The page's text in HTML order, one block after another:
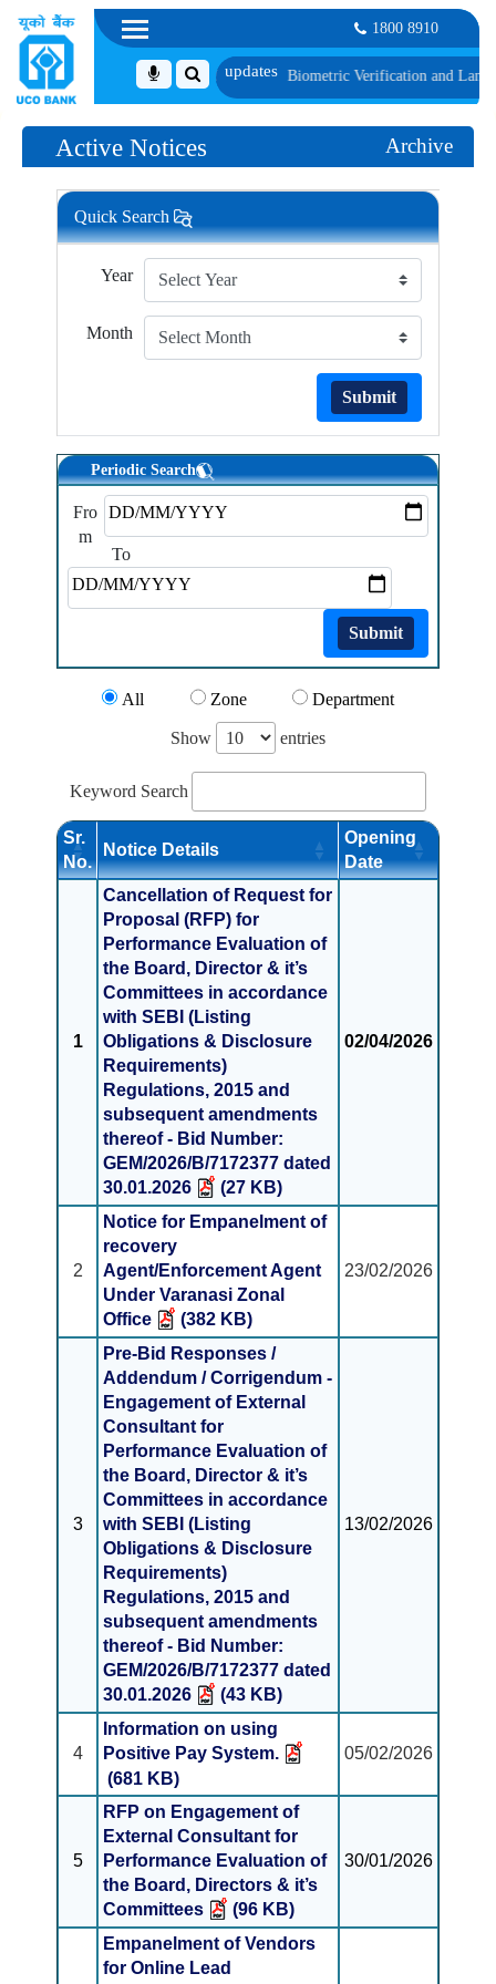
1800 8910
along with schedule of Document, Biometric Verification and Language
Active Notices Archive
Quick Search
Year
Month
Submit
Periodic Search
Fro
m
To
Submit
All Zone Department
Show entries
Keyword Search
Sr.
No.
Notice Details
Opening
Date
1
Cancellation of Request for
Proposal (RFP) for
Performance Evaluation of
the Board, Director & it’s
Committees in accordance
with SEBI (Listing
Obligations & Disclosure
Requirements)
Regulations, 2015 and
subsequent amendments
thereof - Bid Number:
GEM/2026/B/7172377 dated
30.01.2026
(27 KB)
02/04/2026
2
Notice for Empanelment of
recovery
Agent/Enforcement Agent
Under Varanasi Zonal
Office
(382 KB)
23/02/2026
3
Pre-Bid Responses /
Addendum / Corrigendum -
Engagement of External
Consultant for
Performance Evaluation of
the Board, Director & it’s
Committees in accordance
with SEBI (Listing
Obligations & Disclosure
Requirements)
Regulations, 2015 and
subsequent amendments
thereof - Bid Number:
GEM/2026/B/7172377 dated
30.01.2026
(43 KB)
13/02/2026
4
Information on using
Positive Pay System.
(681 KB)
05/02/2026
5
RFP on Engagement of
External Consultant for
Performance Evaluation of
the Board, Directors & it’s
Committees
(96 KB)
30/01/2026
Empanelment of Vendors
for Online Lead